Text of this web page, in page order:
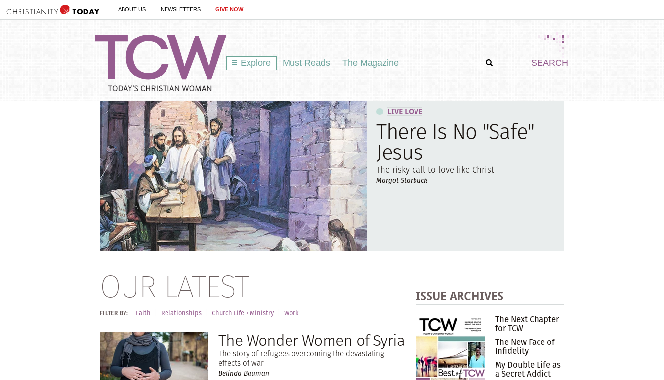
ABOUT US NEWSLETTERS GIVE NOW
Explore Must Reads The Magazine
LIVE LOVE
There Is No "Safe"
Jesus
The risky call to love like Christ
Margot Starbuck
OUR LATEST
FILTER BY: Faith Relationships Church Life + Ministry Work
The Wonder Women of Syria
The story of refugees overcoming the devastating
effects of war
Belinda Bauman
ISSUE ARCHIVES
The Next Chapter
for TCW
The New Face of
Infidelity
My Double Life as
a Secret Addict